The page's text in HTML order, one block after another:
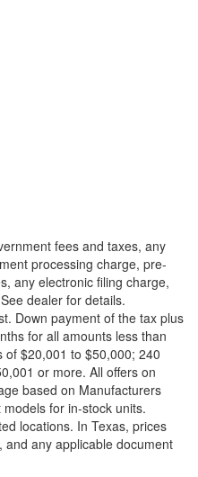
fees and taxes, any
processing charge, pre-
any electronic filing charge,
dealer for details.
Down payment of the tax plus
for all amounts less than
$20,001 to $50,000; 240
or more. All offers on
based on Manufacturers
for in-stock units.
locations. In Texas, prices
any applicable document